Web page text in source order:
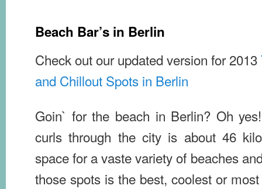
Beach Bar’s in Berlin
Check out our updated version for 2013
and Chillout Spots in Berlin
Goin` for the beach in Berlin? Oh
curls through the city is about 46
space for a vaste variety of beaches
those spots is the best, coolest or